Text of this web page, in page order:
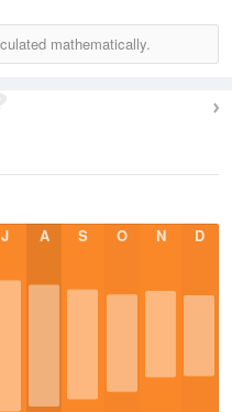
mathematically.
J A S O N D